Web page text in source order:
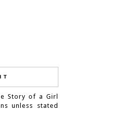
Story of a Girl
unless stated